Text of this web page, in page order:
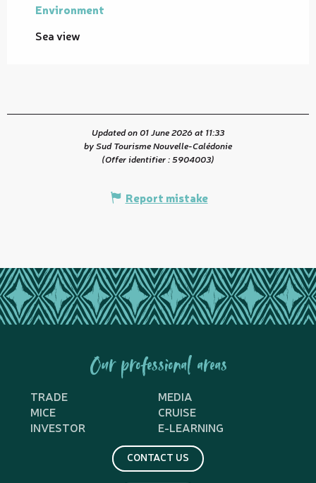
Environment
Environment
Sea view
Updated on 01 June 2026 at 11:33
by Sud Tourisme Nouvelle-Calédonie
(Offer identifier :5904003)
Report mistake
Our professional areas
TRADE
MEDIA
MICE
CRUISE
INVESTOR
E-LEARNING
CONTACT US